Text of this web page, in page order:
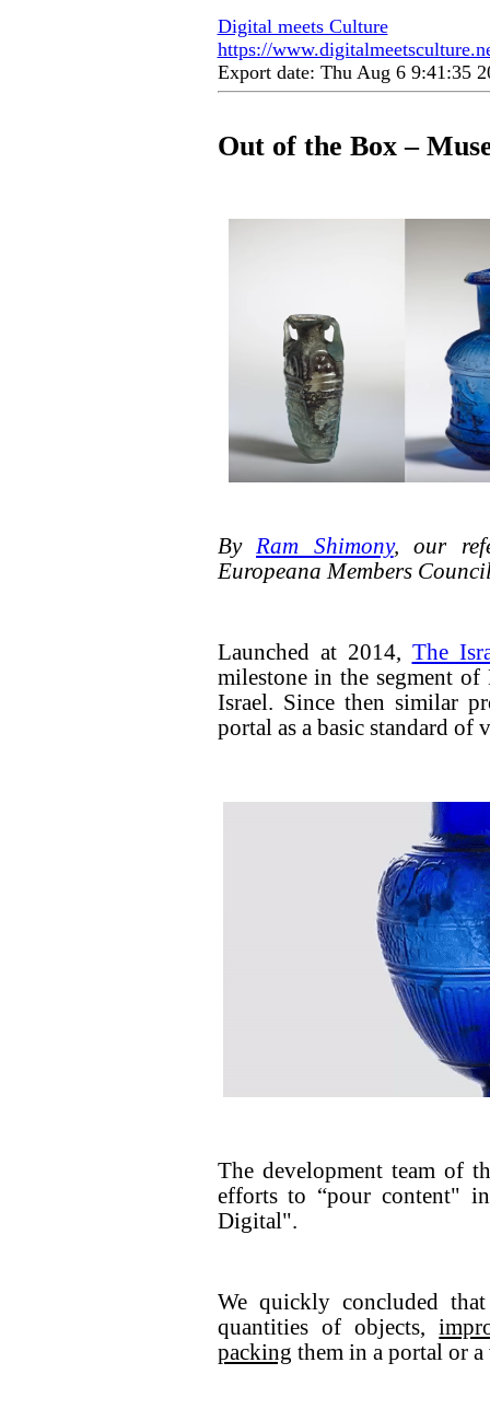
Digital meets Culture
https://
Export date: Thu Aug 6 9:41:35
Out of the Box –
By Ram Shimony, our
Europeana Members
Launched at 2014, The
milestone in the segment
Israel. Since then similar
portal as a basic standard of
The development team of
efforts to “pour content"
Digital".
We quickly concluded
quantities of objects,
packing them in a portal or a